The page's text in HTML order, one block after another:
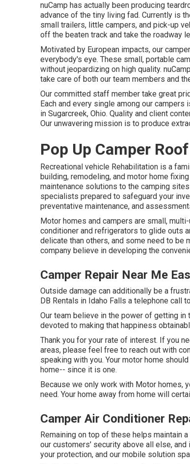
nuCamp has actually been producing
advance of the tiny living fad. Currently is
small trailers, little campers, and pick-up
off the beaten track and take the roadway
Motivated by European impacts, our
everybody's eye. These small, portable
without jeopardizing on high quality.
take care of both our team members and
Our committed staff member take great
Each and every single among our
in Sugarcreek, Ohio. Quality and client
Our unwavering mission is to produce
Pop Up Camper
Recreational vehicle Rehabilitation is a
building, remodeling, and motor home
maintenance solutions to the camping
specialists prepared to safeguard your
preventative maintenance, and
Motor homes and campers are small,
conditioner and refrigerators to glide outs
delicate than others, and some need to be
company believe in developing the
Camper Repair Near Me
Outside damage can additionally be a
DB Rentals in Idaho Falls a telephone call
Our team believe in the power of getting in
devoted to making that happiness
Thank you for your rate of interest. If you
areas, please feel free to reach out with
speaking with you. Your motor home
home-- since it is one.
Because we only work with Motor homes,
need. Your home away from home will
Camper Air Conditioner
Remaining on top of these helps maintain
our customers' security above all else,
your protection, and our mobile solution